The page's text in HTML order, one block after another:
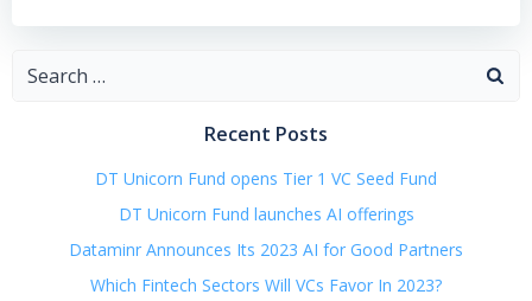
Search
Recent Posts
DT Unicorn Fund opens Tier 1 VC Seed Fund
DT Unicorn Fund launches AI offerings
Dataminr Announces Its 2023 AI for Good Partners
Which Fintech Sectors Will VCs Favor In 2023?